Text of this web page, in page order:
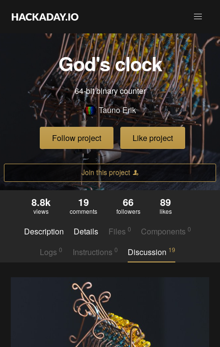
God's clock
64-bit binary counter
Tauno Erik
Follow project Like project
Join this project
8.8k
views
19
comments
66
followers
89
likes
Description Details Files 0 Components0
Logs0 Instructions 0 Discussion 19